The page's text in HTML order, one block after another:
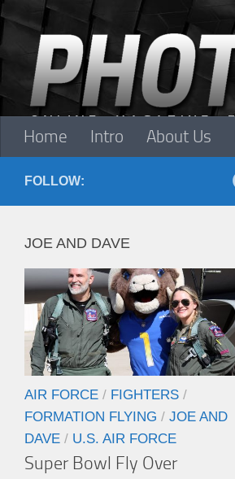
Skip to content
Home Intro About Us
FOLLOW:
JOE AND DAVE
AIR FORCE / FIGHTERS /
FORMATION FLYING / JOE AND
DAVE / U.S. AIR FORCE
Super Bowl Fly Over